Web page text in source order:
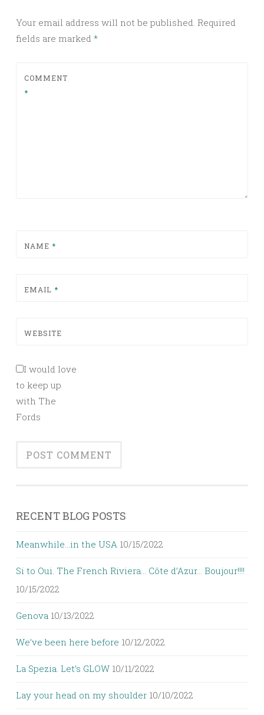
Your email address will not be published. Required
fields are marked *
COMMENT
*
NAME *
EMAIL *
WEBSITE
I would love
to keep up
with The
Fords
RECENT BLOG POSTS
Meanwhile…in the USA 10/15/2022
Si to Oui. The French Riviera… Côte d’Azur… Boujour!!!!
10/15/2022
Genova 10/13/2022
We’ve been here before 10/12/2022
La Spezia. Let’s GLOW 10/11/2022
Lay your head on my shoulder 10/10/2022